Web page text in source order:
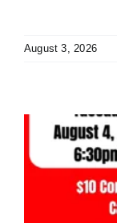
August 3, 2026